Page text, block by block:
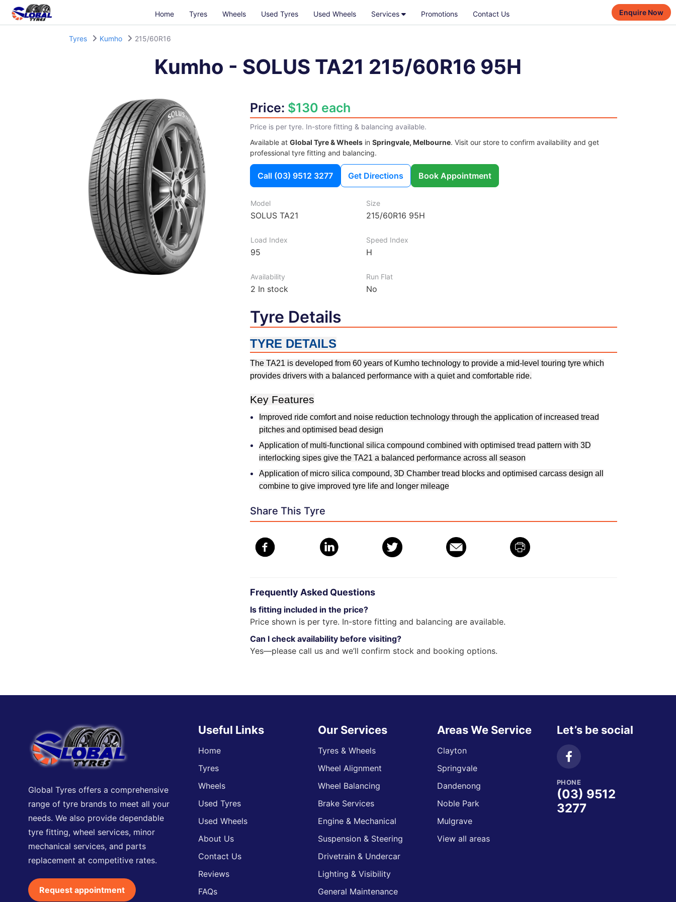
Home Tyres Wheels Used Tyres Used Wheels Services Promotions Contact Us Enquire Now
Tyres Kumho 215/60R16
Kumho - SOLUS TA21 215/60R16 95H
Price: $130 each
Price is per tyre. In-store fitting & balancing available.
Available at Global Tyre & Wheels in Springvale, Melbourne. Visit our store to confirm availability and get
professional tyre fitting and balancing.
Call (03) 9512 3277 Get Directions Book Appointment
Model
SOLUS TA21
Size
215/60R16 95H
Load Index
95
Speed Index
H
Availability
2 In stock
Run Flat
No
Tyre Details
TYRE DETAILS
The TA21 is developed from 60 years of Kumho technology to provide a mid-level touring tyre which
provides drivers with a balanced performance with a quiet and comfortable ride.
Key Features
Improved ride comfort and noise reduction technology through the application of increased tread
pitches and optimised bead design
Application of multi-functional silica compound combined with optimised tread pattern with 3D
interlocking sipes give the TA21 a balanced performance across all season
Application of micro silica compound, 3D Chamber tread blocks and optimised carcass design all
combine to give improved tyre life and longer mileage
Share This Tyre
Frequently Asked Questions
Is fitting included in the price?
Price shown is per tyre. In-store fitting and balancing are available.
Can I check availability before visiting?
Yes—please call us and we’ll confirm stock and booking options.
Global Tyres offers a comprehensive
range of tyre brands to meet all your
needs. We also provide dependable
tyre fitting, wheel services, minor
mechanical services, and parts
replacement at competitive rates.
Request appointment
Useful Links
Home
Tyres
Wheels
Used Tyres
Used Wheels
About Us
Contact Us
Reviews
FAQs
Our Services
Tyres & Wheels
Wheel Alignment
Wheel Balancing
Brake Services
Engine & Mechanical
Suspension & Steering
Drivetrain & Undercar
Lighting & Visibility
General Maintenance
Areas We Service
Clayton
Springvale
Dandenong
Noble Park
Mulgrave
View all areas
Let’s be social
PHONE
(03) 9512
3277